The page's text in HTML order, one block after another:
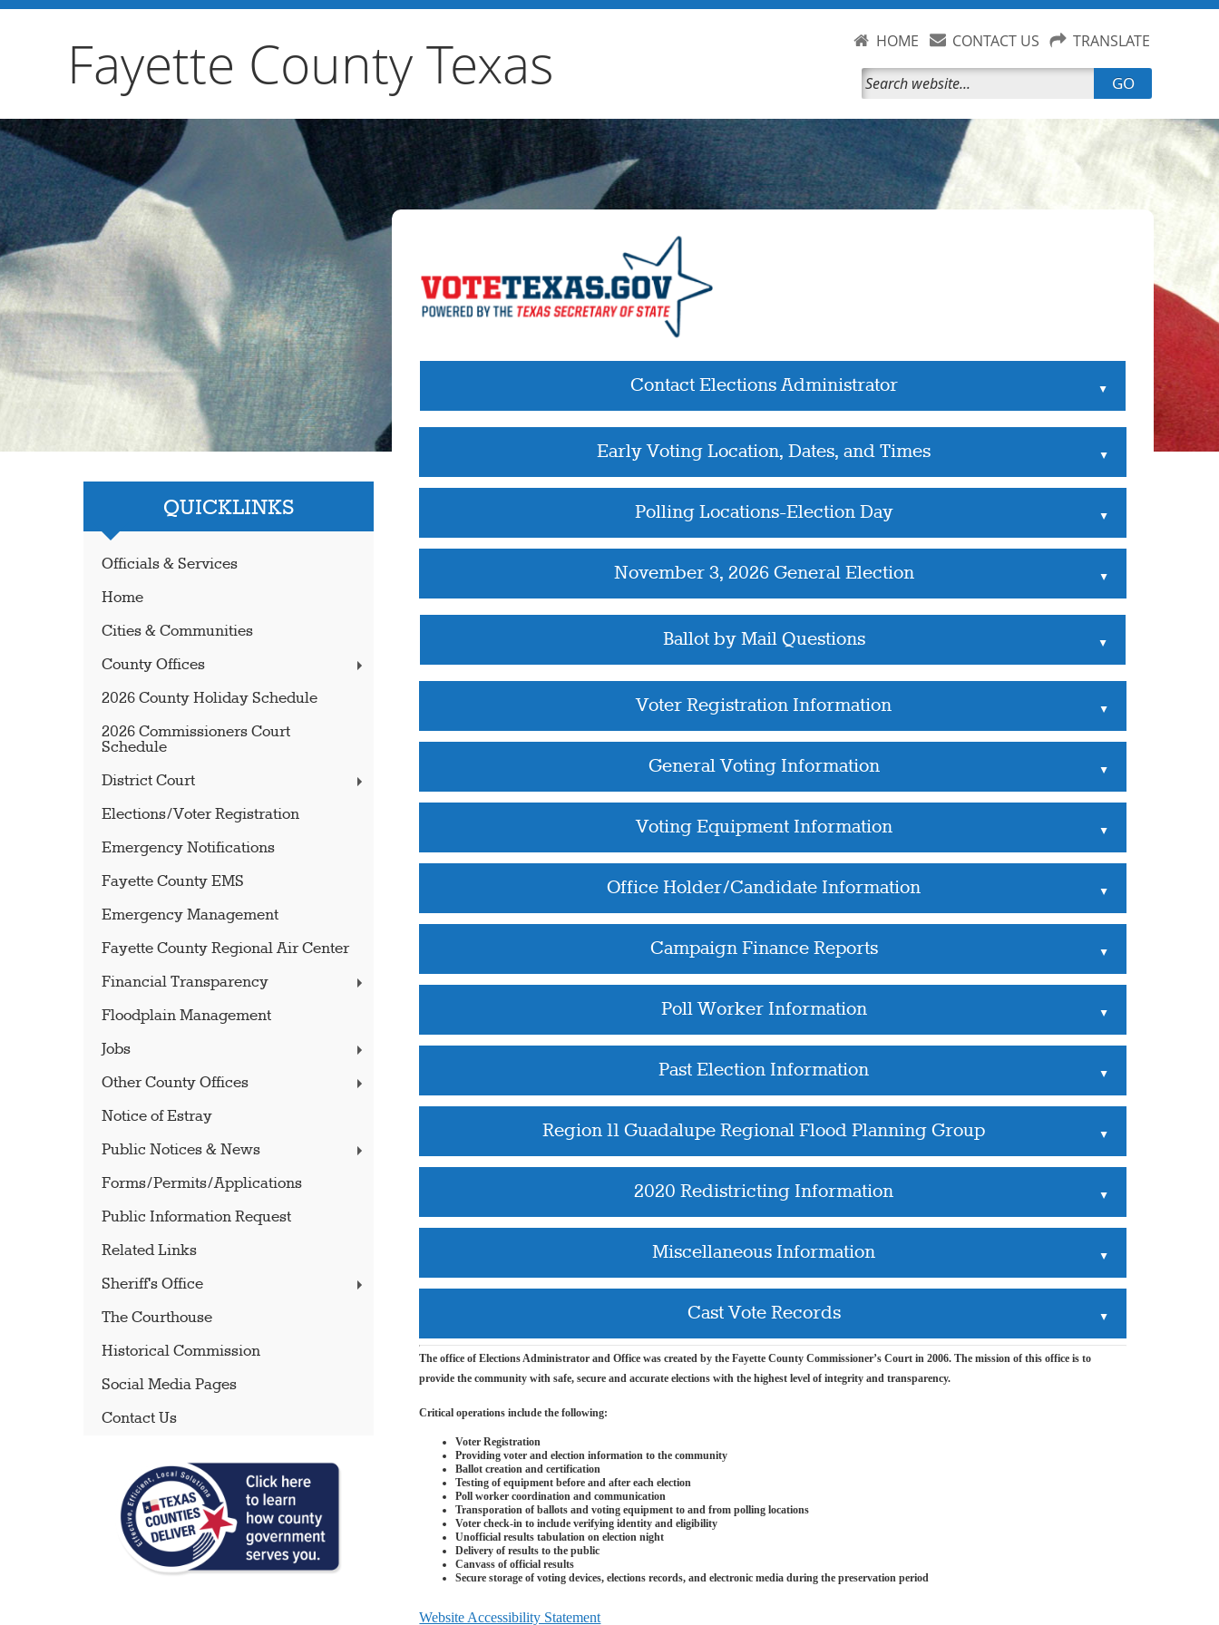
Fayette County Texas HOME CONTACT US TRANSLATE
GO
QUICKLINKS
Officials & Services
Home
Cities & Communities
County Offices
2026 County Holiday Schedule
2026 Commissioners Court
Schedule
District Court
Elections/Voter Registration
Emergency Notifications
Fayette County EMS
Emergency Management
Fayette County Regional Air Center
Financial Transparency
Floodplain Management
Jobs
Other County Offices
Notice of Estray
Public Notices & News
Forms/Permits/Applications
Public Information Request
Related Links
Sheriff's Office
The Courthouse
Historical Commission
Social Media Pages
Contact Us
Contact Elections Administrator ▲
Early Voting Location, Dates, and Times ▲
Polling Locations-Election Day ▲
November 3, 2026 General Election ▲
Ballot by Mail Questions ▲
Voter Registration Information ▲
General Voting Information ▲
Voting Equipment Information ▲
Office Holder/Candidate Information ▲
Campaign Finance Reports ▲
Poll Worker Information ▲
Past Election Information ▲
Region 11 Guadalupe Regional Flood Planning Group ▲
2020 Redistricting Information ▲
Miscellaneous Information ▲
Cast Vote Records ▲
The office of ElectionsAdministrator and Office was created by the Fayette County Commissioner’s Court in 2006. The mission of this office is to
provide the community with safe, secure and accurate elections with the highest level of integrity and transparency.
Critical operations include the following:
Voter Registration
Providing voter and election information to the community
Ballot creation and certification
Testing of equipment before and after each election
Poll worker coordination and communication
Transporation of ballots and voting equipment to and from polling locations
Voter check-in to include verifying identity andeligibility
Unofficial results tabulation on election night
Delivery of results to the public
Canvass of official results
Secure storage of voting devices, elections records, and electronic media during the preservation period
Website Accessibility Statement